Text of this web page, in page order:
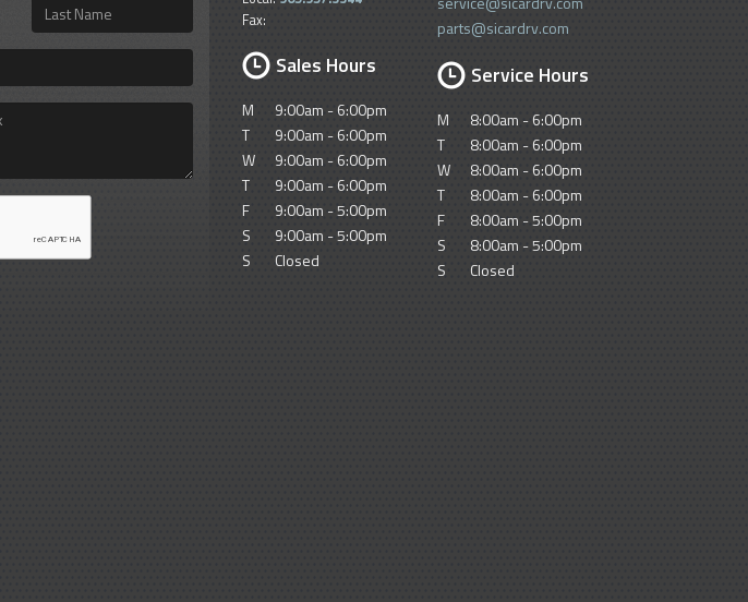
Fax:
Sales Hours
M
9:00am - 6:00pm
T
9:00am - 6:00pm
W
9:00am - 6:00pm
T
9:00am - 6:00pm
F
9:00am - 5:00pm
S
9:00am - 5:00pm
S
Closed
parts@sicardrv.com
Service Hours
M
8:00am - 6:00pm
T
8:00am - 6:00pm
W
8:00am - 6:00pm
T
8:00am - 6:00pm
F
8:00am - 5:00pm
S
8:00am - 5:00pm
S
Closed
Name